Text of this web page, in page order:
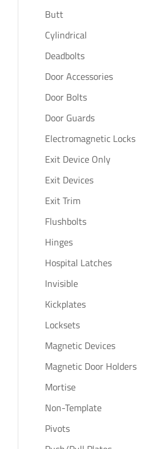
Butt
Cylindrical
Deadbolts
Door Accessories
Door Bolts
Door Guards
Electromagnetic Locks
Exit Device Only
Exit Devices
Exit Trim
Flushbolts
Hinges
Hospital Latches
Invisible
Kickplates
Locksets
Magnetic Devices
Magnetic Door Holders
Mortise
Non-Template
Pivots